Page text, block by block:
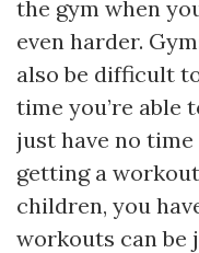
the gym when
even harder.
also be difficult
time you’re able
just have no
getting a
children, you
workouts can be